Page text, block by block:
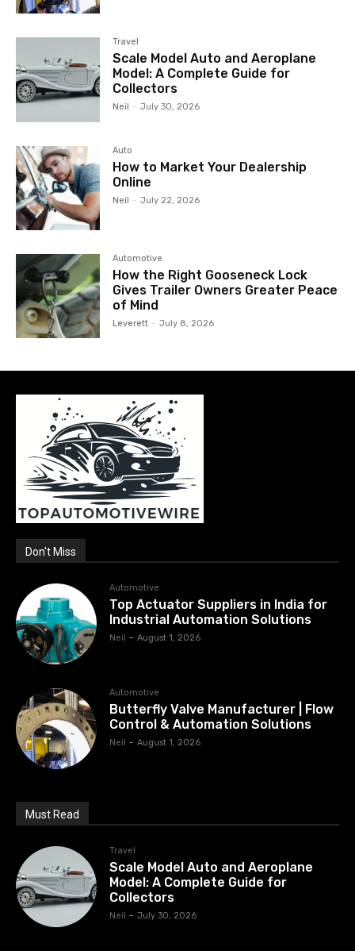
Travel
Scale Model Auto and Aeroplane
Model: A Complete Guide for
Collectors
Neil - July 30, 2026
Auto
How to Market Your Dealership
Online
Neil - July 22, 2026
Automotive
How the Right Gooseneck Lock
Gives Trailer Owners Greater Peace
of Mind
Leverett - July 8, 2026
Don't Miss
Automotive
Top Actuator Suppliers in India for
Industrial Automation Solutions
Neil - August 1, 2026
Automotive
Butterfly Valve Manufacturer | Flow
Control & Automation Solutions
Neil - August 1, 2026
Must Read
Travel
Scale Model Auto and Aeroplane
Model: A Complete Guide for
Collectors
Neil - July 30, 2026